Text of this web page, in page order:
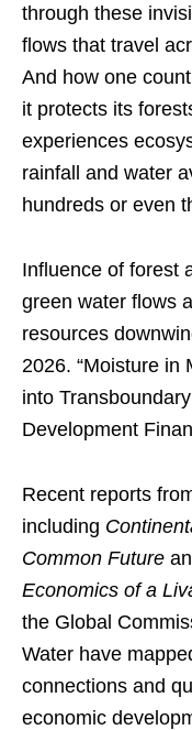
through these
flows that travel
And how one
it protects its
experiences
rainfall and water
hundreds or even
Influence of forest
green water flows
resources
2026. “Moisture in
into
Development
Recent reports
including
Common Future
Economics of a
the Global
Water have
connections and
economic